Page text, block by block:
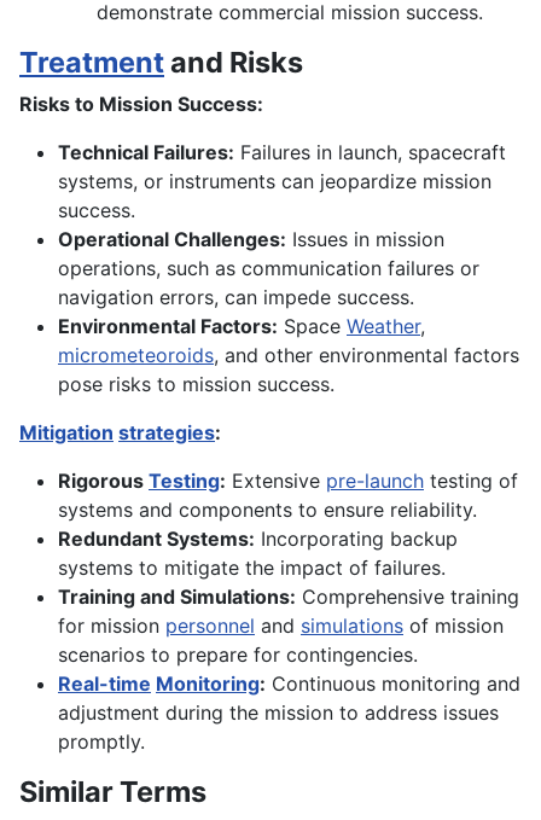
demonstrate commercial mission success.
Treatmentand Risks
Risks to Mission Success:
Technical Failures: Failures in launch, spacecraft
systems, or instruments can jeopardize mission
success.
Operational Challenges: Issues in mission
operations, such as communication failures or
navigation errors, can impede success.
Environmental Factors: Space Weather,
micrometeoroids, and other environmental factors
pose risks to mission success.
Mitigation strategies:
Rigorous Testing: Extensive pre-launch testing of
systems and components to ensure reliability.
Redundant Systems: Incorporating backup
systems to mitigate the impact of failures.
Training and Simulations: Comprehensive training
for mission personnel and simulations of mission
scenarios to prepare for contingencies.
Real-time Monitoring: Continuous monitoring and
adjustment during the mission to address issues
promptly.
Similar Terms